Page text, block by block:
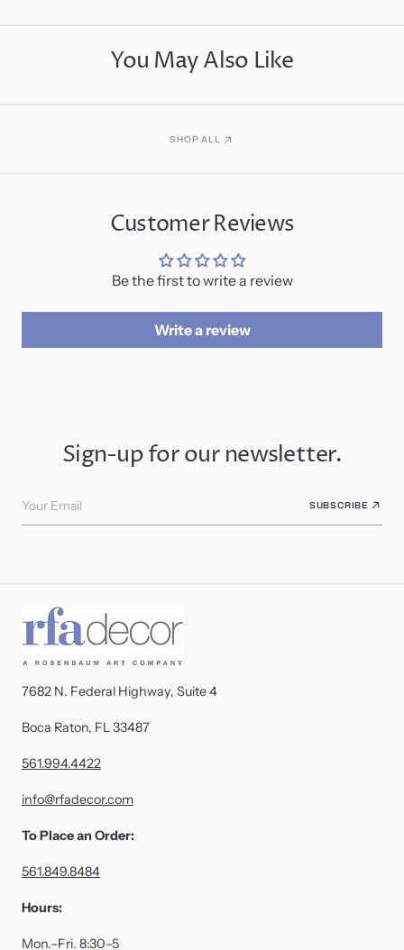
You May Also Like
SHOP ALL
Customer Reviews
Be the first to write a review
Write a review
Sign-up for our newsletter.
Your Email SUBSCRIBE
7682 N. Federal Highway, Suite 4
Boca Raton, FL 33487
561.994.4422
info@rfadecor.com
To Place an Order:
561.849.8484
Hours:
Mon.–Fri. 8:30–5